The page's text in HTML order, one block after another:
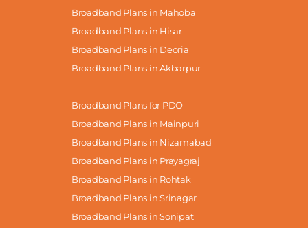
Broadband Plans in Mahoba
Broadband Plans in Hisar
Broadband Plans in Deoria
Broadband Plans in Akbarpur
Broadband Plans for PDO
Broadband Plans in Mainpuri
Broadband Plans in Nizamabad
Broadband Plans in Prayagraj
Broadband Plans in Rohtak
Broadband Plans in Srinagar
Broadband Plans in Sonipat